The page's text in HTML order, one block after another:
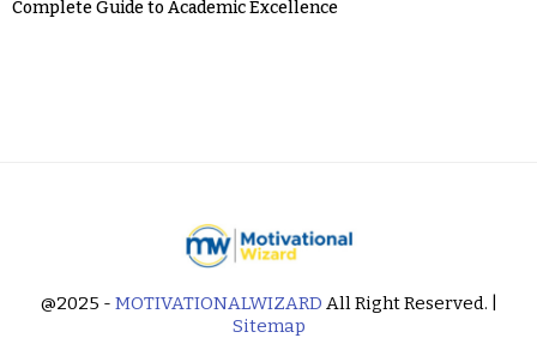
Complete Guide to Academic Excellence
@2025 - MOTIVATIONALWIZARD All Right Reserved. |
Sitemap